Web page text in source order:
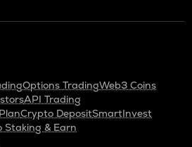
Options TradingWeb3 Coins
API Trading
Crypto DepositSmartInvest
Staking & Earn